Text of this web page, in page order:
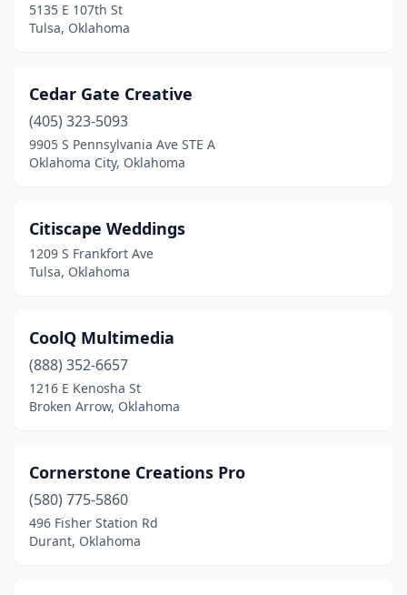
5135 E 107th St
Tulsa, Oklahoma
Cedar Gate Creative
(405) 323-5093
9905 S Pennsylvania Ave STE A
Oklahoma City, Oklahoma
Citiscape Weddings
1209 S Frankfort Ave
Tulsa, Oklahoma
CoolQ Multimedia
(888) 352-6657
1216 E Kenosha St
Broken Arrow, Oklahoma
Cornerstone Creations Pro
(580) 775-5860
496 Fisher Station Rd
Durant, Oklahoma